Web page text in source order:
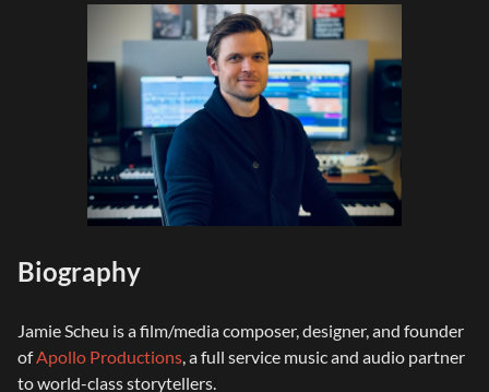
Biography
Jamie Scheu is a film/media composer, designer, and founder
ofApollo Productions, a full service music and audio partner
to world-class storytellers.